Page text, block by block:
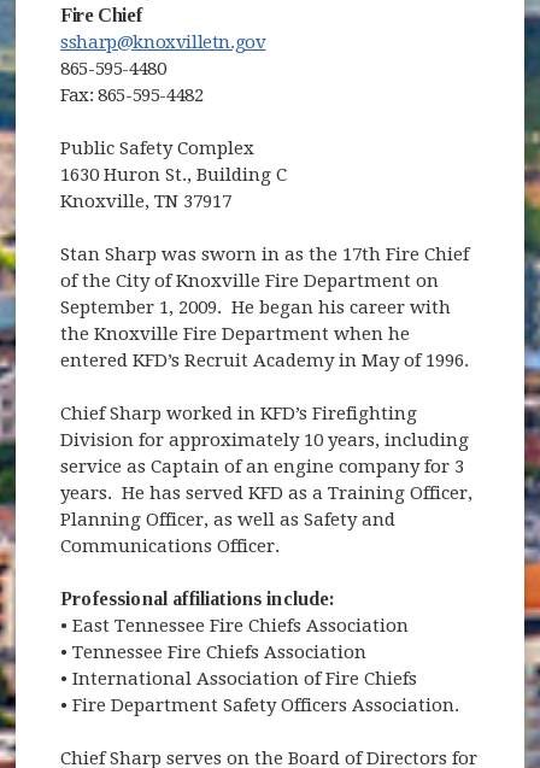
Fire Chief
ssharp@knoxvilletn.gov
865-595-4480
Fax: 865-595-4482
Public Safety Complex
1630 Huron St., Building C
Knoxville, TN 37917
Stan Sharp was sworn in as the 17th Fire Chief
of the City of Knoxville Fire Department on
September 1, 2009. He began his career with
the Knoxville Fire Department when he
entered KFD’s Recruit Academy in May of 1996.
Chief Sharp worked in KFD’s Firefighting
Division for approximately 10 years, including
service as Captain of an engine company for 3
years. He has served KFD as a Training Officer,
Planning Officer, as well as Safety and
Communications Officer.
Professional affiliations include:
• East Tennessee Fire Chiefs Association
• Tennessee Fire Chiefs Association
• International Association of Fire Chiefs
• Fire Department Safety Officers Association.
Chief Sharp serves on the Board of Directors for